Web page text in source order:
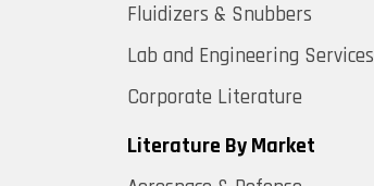
Fluidizers & Snubbers
Lab and Engineering Services
Corporate Literature
Literature By Market